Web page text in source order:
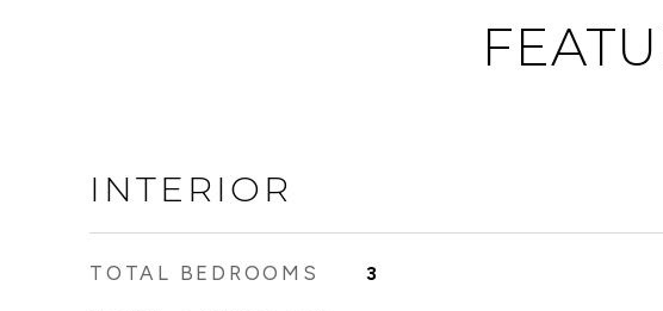
INTERIOR
TOTAL BEDROOMS 3